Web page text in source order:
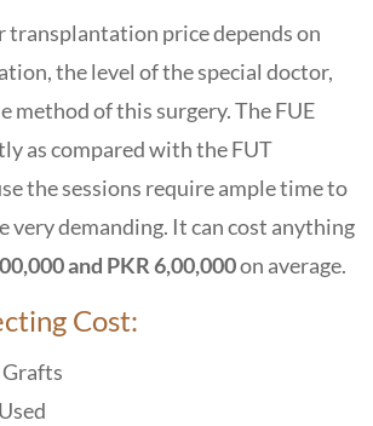
transplantation price depends on
the level of the special doctor,
method of this surgery. The FUE
as compared with the FUT
the sessions require ample time to
very demanding. It can cost anything
and PKR 6,00,000on average.
Cost: